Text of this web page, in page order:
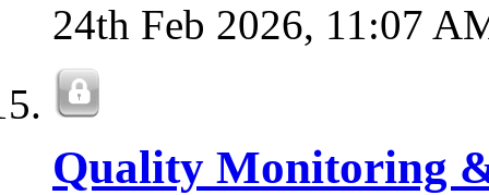
24th Feb 2026, 11:07
Quality Monitoring